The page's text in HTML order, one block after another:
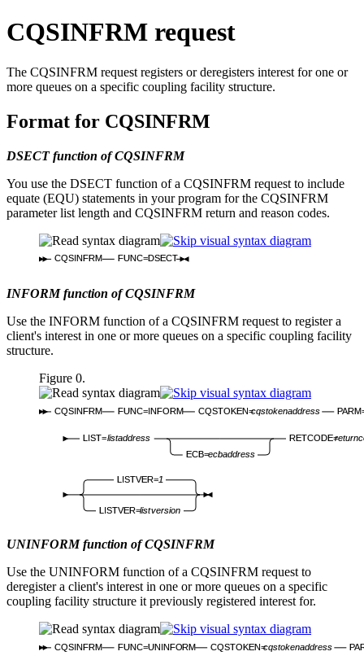
CQSINFRM request
The CQSINFRM request registers or deregisters interest for one or
more queues on a specific coupling facility structure.
Format for CQSINFRM
DSECT function of CQSINFRM
You use the DSECT function of a CQSINFRM request to include
equate (EQU) statements in your program for the CQSINFRM
parameter list length and CQSINFRM return and reason codes.
CQSINFRM FUNC=DSECT
INFORM function of CQSINFRM
Use the INFORM function of a CQSINFRM request to register a
client's interest in one or more queues on a specific coupling facility
structure.
Figure 0.
CQSINFRM FUNC=INFORM CQSTOKEN=cqstokenaddress
LIST=listaddress
ECB=ecbaddress
RETCODE=
LISTVER=1
LISTVER=listversion
UNINFORM function of CQSINFRM
Use the UNINFORM function of a CQSINFRM request to
deregister a client's interest in one or more queues on a specific
coupling facility structure it previously registered interest for.
CQSINFRM FUNC=UNINFORM CQSTOKEN=cqstokenaddress